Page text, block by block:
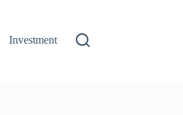
Investment